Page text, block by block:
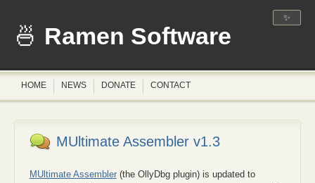
✨
Ramen Software
HOME NEWS DONATE CONTACT
MUltimate Assembler v1.3
MUltimate Assembler(the OllyDbg plugin) is updated to